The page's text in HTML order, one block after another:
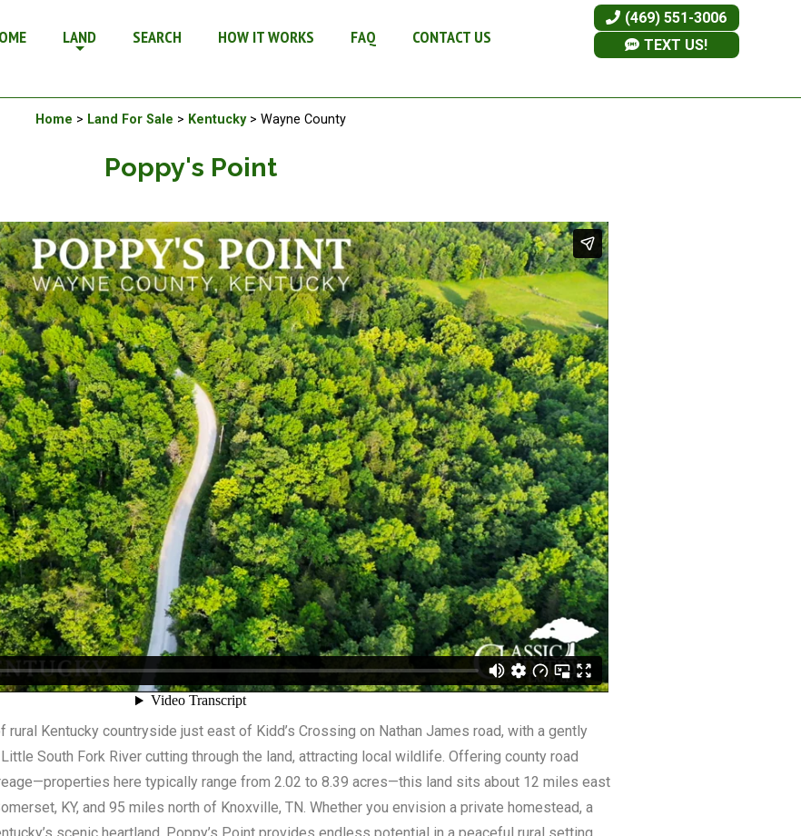
LAND SEARCH HOW IT WORKS FAQ CONTACT US
(469) 551-3006
TEXT US!
Available Land For Sale
Home > Land For Sale > Kentucky> Wayne County
Poppy's Point
rural Kentucky countryside just east of Kidd’s Crossing on Nathan James road, with a gently
South Fork River cutting through the land, attracting local wildlife. Offering county road
here typically range from 2.02 to 8.39 acres—this land sits about 12 miles east
KY, and 95 miles north of Knoxville, TN. Whether you envision a private homestead, a
scenic heartland, Poppy’s Point provides endless potential in a peaceful rural setting.